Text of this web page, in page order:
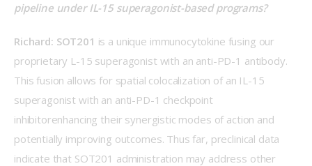
pipeline under IL-15 superagonist-based programs?
Richard: SOT201 is a unique immunocytokine fusing our
proprietary L-15 superagonist with an anti-PD-1 antibody.
This fusion allows for spatial colocalization of an IL-15
superagonist with an anti-PD-1 checkpoint
inhibitorenhancing their synergistic modes of action and
potentially improving outcomes. Thus far, preclinical data
indicate that SOT201 administration may address other